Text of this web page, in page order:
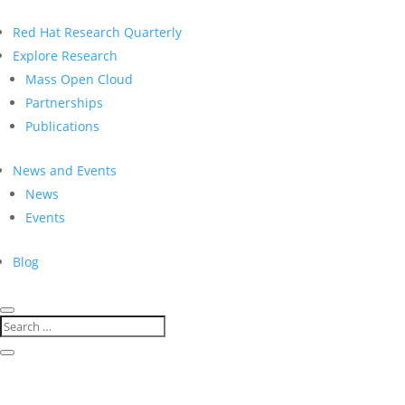
Red Hat Research Quarterly
Explore Research
Mass Open Cloud
Partnerships
Publications
News and Events
News
Events
Blog